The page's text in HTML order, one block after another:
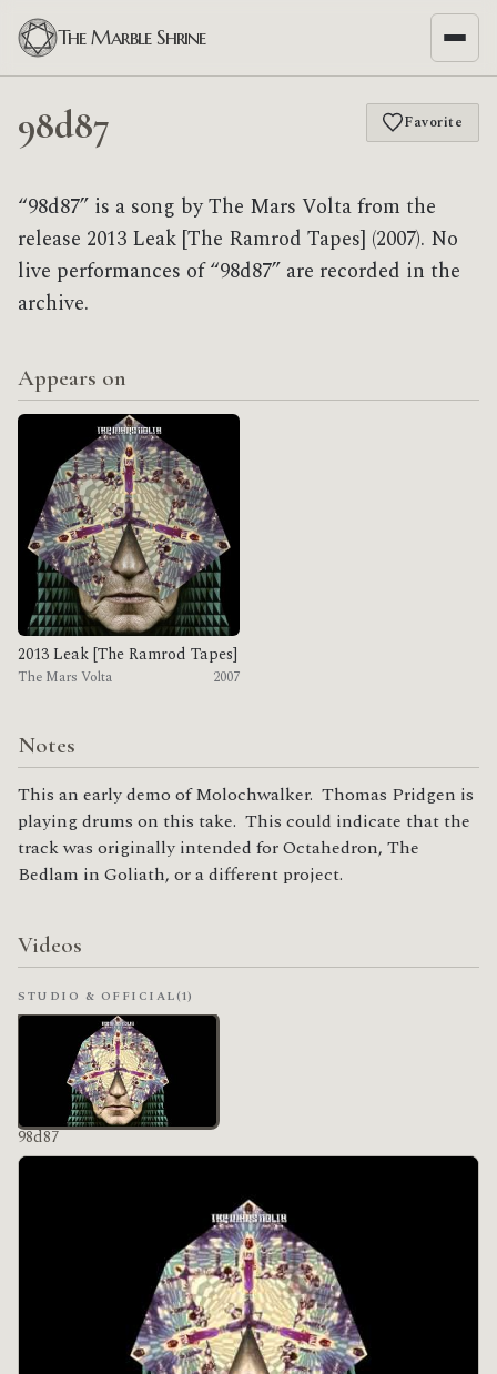
The Marble Shrine
98d87 Favorite
“98d87” is a song by The Mars Volta from the
release 2013 Leak [The Ramrod Tapes] (2007). No
live performances of “98d87” are recorded in the
archive.
Appears on
2013 Leak [The Ramrod Tapes]
The Mars Volta 2007
Notes
This an early demo of Molochwalker. Thomas Pridgen is
playing drums on this take. This could indicate that the
track was originally intended for Octahedron, The
Bedlam in Goliath, or a different project.
Videos
STUDIO & OFFICIAL(1)
98d87